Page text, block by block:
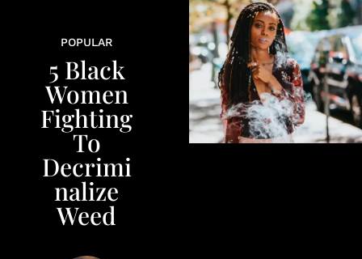
POPULAR
5 Black
Women
Fighting
To
Decrimi
nalize
Weed